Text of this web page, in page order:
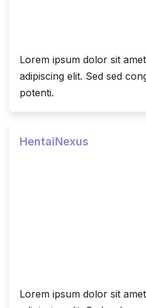
Lorem ipsum dolor sit
adipiscing elit. Sed sed
potenti.
HentaiNexus
Lorem ipsum dolor sit